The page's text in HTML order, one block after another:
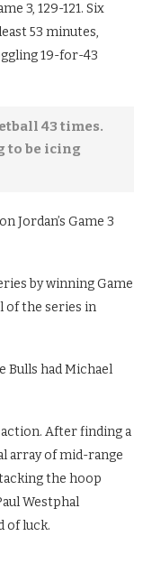
3, 129-121. Six
53 minutes,
19-for-43
43 times.
to be icing
Jordan’s Game 3
by winning Game
of the series in
Bulls had Michael
After finding a
array of mid-range
the hoop
Westphal
of luck.